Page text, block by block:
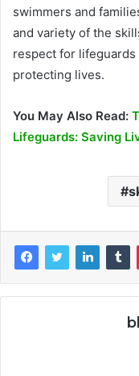
swimmers and
and variety of the
respect for
protecting lives.
You May Also Read:
Lifeguards: Saving